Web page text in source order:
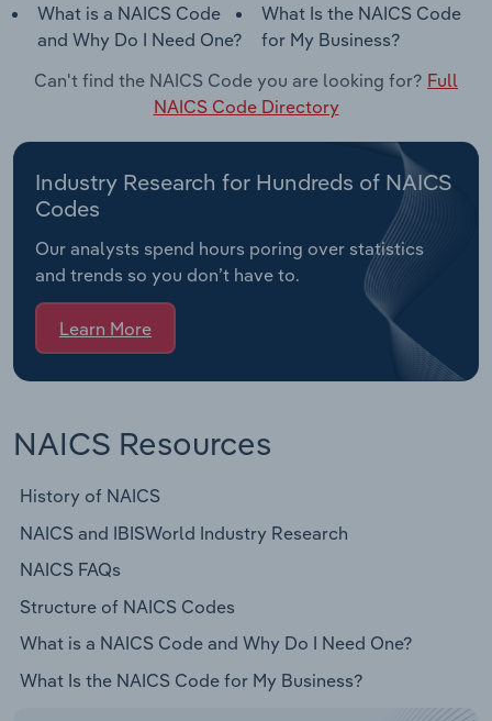
What is a NAICS Code
and Why Do I Need One?
What Is the NAICS Code
for My Business?
Can't find the NAICS Code you are looking for? Full
NAICS Code Directory
Industry Research for Hundreds of NAICS
Codes
Our analysts spend hours poring over statistics
and trends so you don’t have to.
Learn More
NAICS Resources
History of NAICS
NAICS and IBISWorld Industry Research
NAICS FAQs
Structure of NAICS Codes
What is a NAICS Code and Why Do I Need One?
What Is the NAICS Code for My Business?